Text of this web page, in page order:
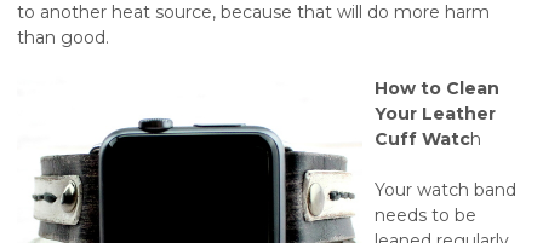
to another heat source, because that will do more harm
than good.
How to Clean
Your Leather
Cuff Watch
Your watch band
needs to be